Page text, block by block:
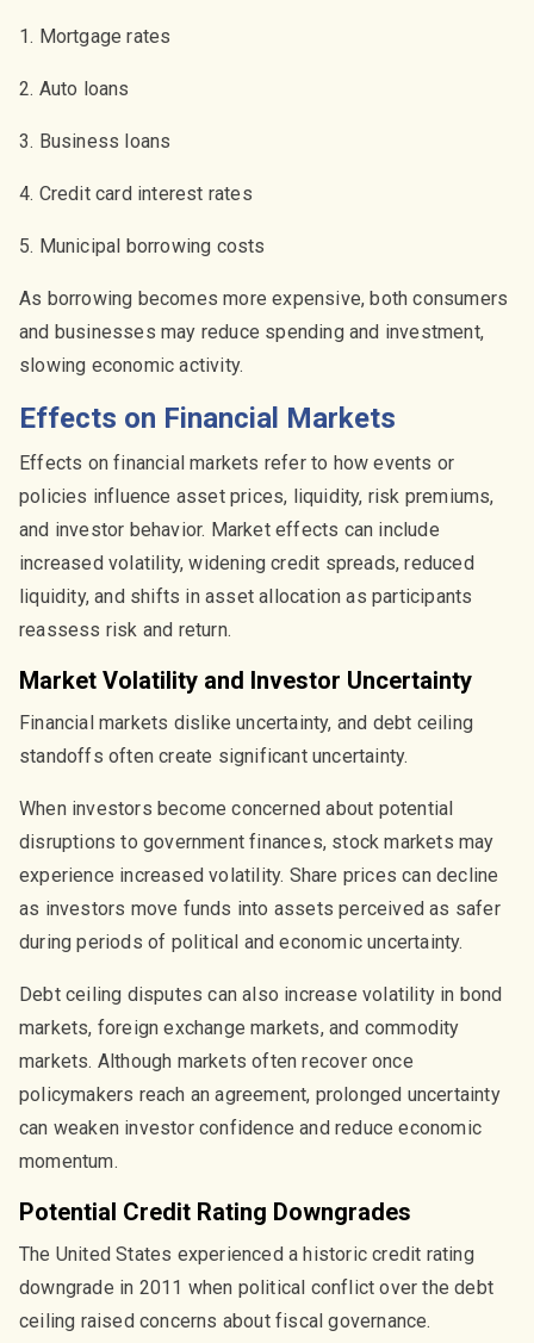
1. Mortgage rates
2. Auto loans
3. Business loans
4. Credit card interest rates
5. Municipal borrowing costs
As borrowing becomes more expensive, both consumers
and businesses may reduce spending and investment,
slowing economic activity.
Effects on Financial Markets
Effects on financial markets refer to how events or
policies influence asset prices, liquidity, risk premiums,
and investor behavior. Market effects can include
increased volatility, widening credit spreads, reduced
liquidity, and shifts in asset allocation as participants
reassess risk and return.
Market Volatility and Investor Uncertainty
Financial markets dislike uncertainty, and debt ceiling
standoffs often create significant uncertainty.
When investors become concerned about potential
disruptions to government finances, stock markets may
experience increased volatility. Share prices can decline
as investors move funds into assets perceived as safer
during periods of political and economic uncertainty.
Debt ceiling disputes can also increase volatility in bond
markets, foreign exchange markets, and commodity
markets. Although markets often recover once
policymakers reach an agreement, prolonged uncertainty
can weaken investor confidence and reduce economic
momentum.
Potential Credit Rating Downgrades
The United States experienced a historic credit rating
downgrade in 2011 when political conflict over the debt
ceiling raised concerns about fiscal governance.